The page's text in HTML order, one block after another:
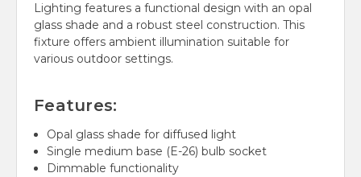
Lighting features a functional design with an opal
glass shade and a robust steel construction. This
fixture offers ambient illumination suitable for
various outdoor settings.
Features:
Opal glass shade for diffused light
Single medium base (E-26) bulb socket
Dimmable functionality